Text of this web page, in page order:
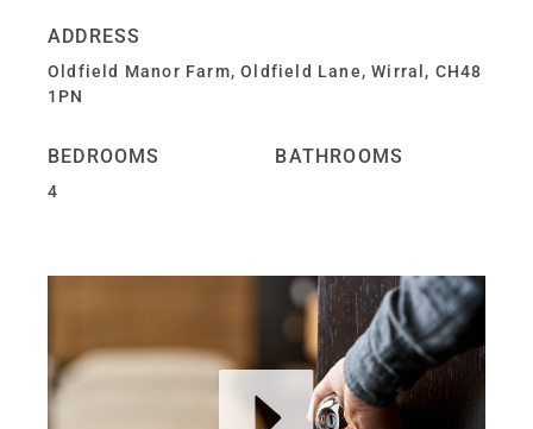
ADDRESS
Oldfield Manor Farm, Oldfield Lane, Wirral, CH48
1PN
BEDROOMS
4
BATHROOMS